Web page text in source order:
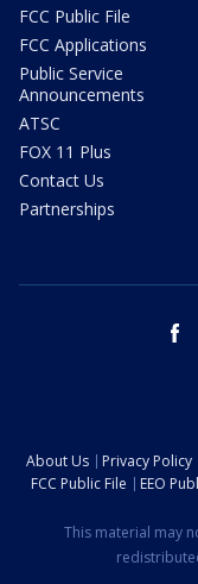
FCC Public File
FCC Applications
Public Service
Announcements
ATSC
FOX 11 Plus
Contact Us
Partnerships
About Us Privacy Policy
FCC Public File
EEO
This material may